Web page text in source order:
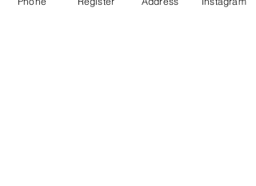
and out of the clinic on the same day.